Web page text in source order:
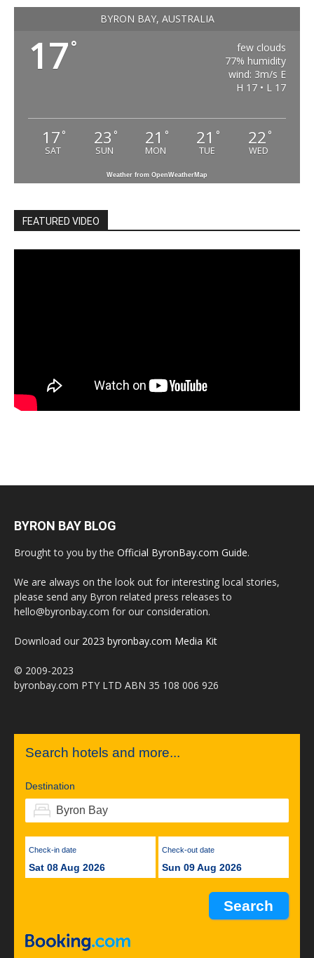
BYRON BAY, AUSTRALIA
17°
few clouds
77% humidity
wind: 3m/s E
H 17 • L 17
17 °
SAT
23 °
SUN
21 °
MON
21 °
TUE
22 °
WED
Weather from OpenWeatherMap
FEATURED VIDEO
BYRON BAY BLOG
Brought to you by the Official ByronBay.com Guide.
We are always on the look out for interesting local stories,
please send any Byron related press releases to
hello@byronbay.com for our consideration.
Download our 2023 byronbay.com Media Kit
© 2009-2023
byronbay.com PTY LTD ABN 35 108 006 926
Search hotels and more...
Destination
Check-in date
Sat 08 Aug 2026
Check-out date
Sun 09 Aug 2026